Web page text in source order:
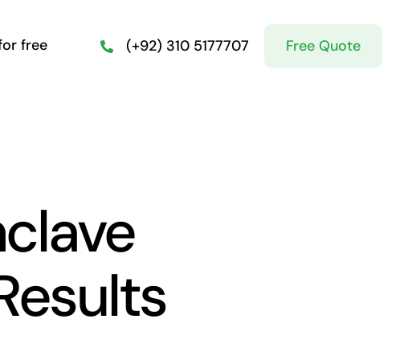
free (+92) 310 5177707 Free Quote